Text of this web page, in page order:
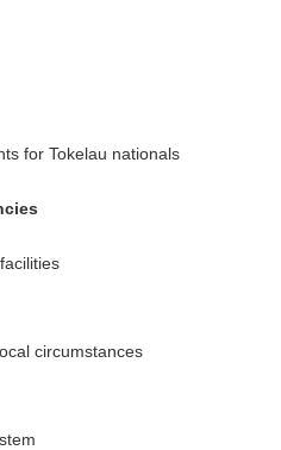
for Tokelau nationals
circumstances